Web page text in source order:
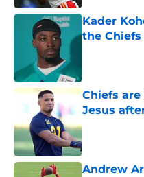
Kader
the Chiefs
Chiefs
Jesus
Published by
Andrew